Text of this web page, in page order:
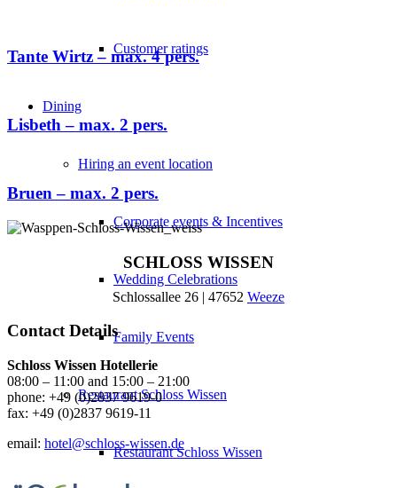
Customer ratings
Dining
Hiring an event location
Corporate events & Incentives
Wedding Celebrations
Family Events
Restaurant Schloss Wissen
Restaurant Schloss Wissen
Tante Wirtz – max. 4 pers.
Lisbeth – max. 2 pers.
Bruen – max. 2 pers.
SCHLOSS WISSEN
Schlossallee 26 | 47652 Weeze
Contact Details
Schloss Wissen Hotellerie
08:00 – 11:00 and 15:00 – 21:00
phone: +49 (0)2837 9619-0
fax: +49 (0)2837 9619-11
email: hotel@schloss-wissen.de